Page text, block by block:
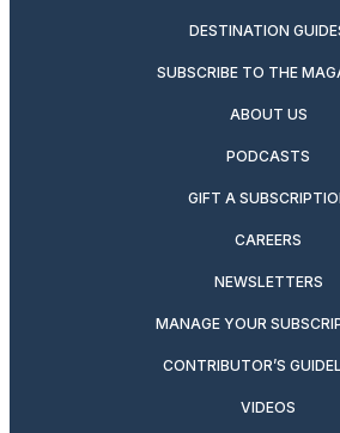
DESTINATION
SUBSCRIBE TO THE
ABOUT US
PODCASTS
GIFT A
CAREERS
NEWSLETTERS
MANAGE YOUR
CONTRIBUTOR’S
VIDEOS